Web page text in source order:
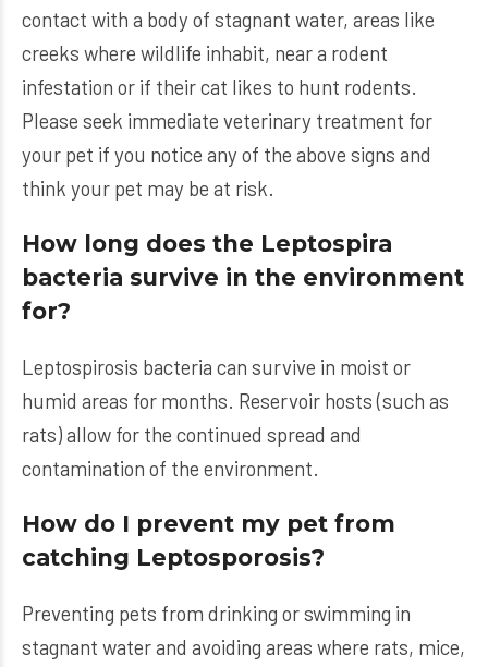
contact with a body of stagnant water, areas like
creeks where wildlife inhabit, near a rodent
infestation or if their cat likes to hunt rodents.
Please seek immediate veterinary treatment for
your pet if you notice any of the above signs and
think your pet may be at risk.
How long does the Leptospira
bacteria survive in the environment
for?
Leptospirosis bacteria can survive in moist or
humid areas for months. Reservoir hosts (such as
rats) allow for the continued spread and
contamination of the environment.
How do I prevent my pet from
catching Leptosporosis?
Preventing pets from drinking or swimming in
stagnant water and avoiding areas where rats, mice,